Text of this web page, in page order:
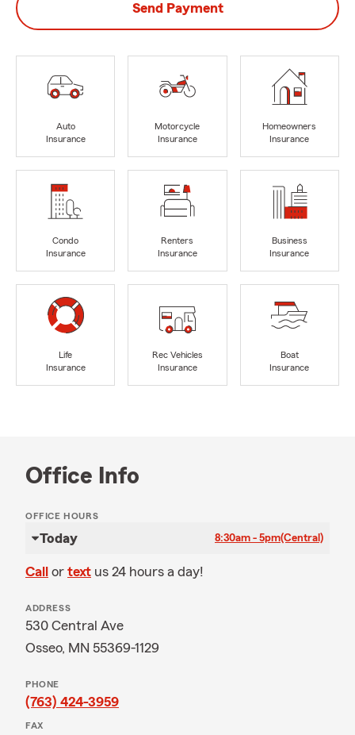
Send Payment
Auto
Insurance
Motorcycle
Insurance
Homeowners
Insurance
Condo
Insurance
Renters
Insurance
Business
Insurance
Life
Insurance
Rec Vehicles
Insurance
Boat
Insurance
Office Info
OFFICE HOURS
Today 8:30am - 5pm(Central)
Call or text us 24 hours a day!
ADDRESS
530 Central Ave
Osseo, MN 55369-1129
PHONE
(763) 424-3959
FAX